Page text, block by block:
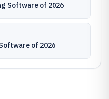
Software of 2026
of 2026